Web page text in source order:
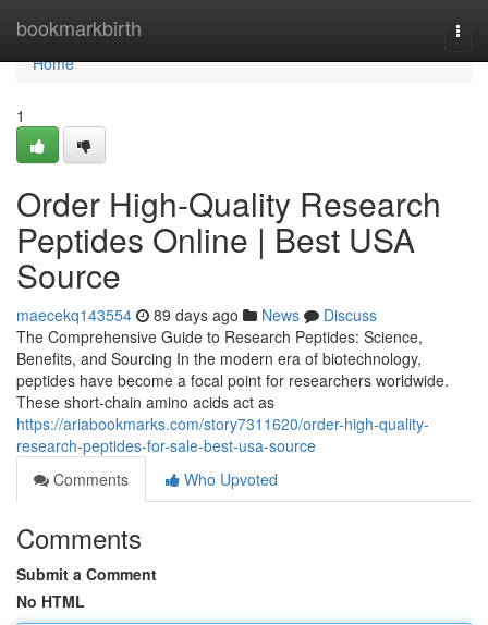
bookmarkbirth
Home
Home
1
Order High-Quality Research
Peptides Online | Best USA
Source
maecekq143554 89 days ago News
Discuss
The Comprehensive Guide to Research Peptides: Science,
Benefits, and Sourcing In the modern era of biotechnology,
peptides have become a focal point for researchers worldwide.
These short-chain amino acids act as
https://ariabookmarks.com/story7311620/order-high-quality-
research-peptides-for-sale-best-usa-source
Comments
Who Upvoted
Comments
Submit a Comment
No HTML